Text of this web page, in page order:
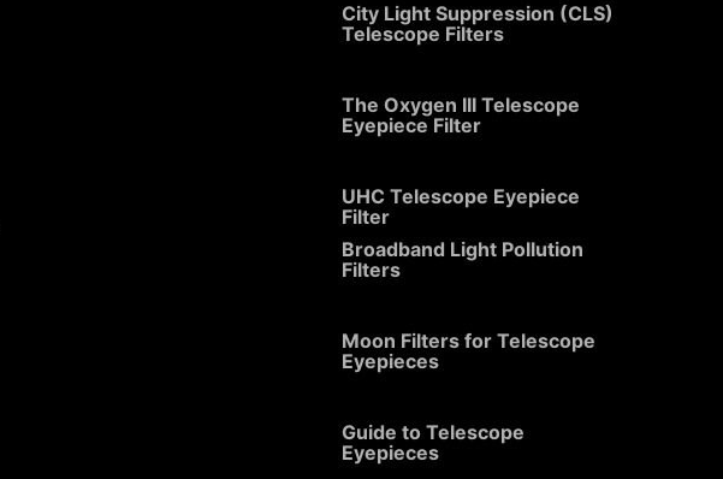
City Light Suppression (CLS)
Telescope Filters
The Oxygen III Telescope
Eyepiece Filter
UHC Telescope Eyepiece
Filter
Broadband Light Pollution
Filters
Moon Filters for Telescope
Eyepieces
Guide to Telescope
Eyepieces